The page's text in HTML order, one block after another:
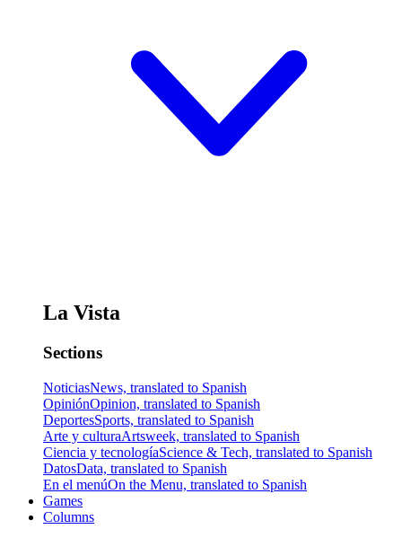
La Vista
Sections
NoticiasNews, translated to Spanish
OpiniónOpinion, translated to Spanish
DeportesSports, translated to Spanish
Arte y culturaArtsweek, translated to Spanish
Ciencia y tecnologíaScience & Tech, translated to Spanish
DatosData, translated to Spanish
En el menúOn the Menu, translated to Spanish
Games
Columns